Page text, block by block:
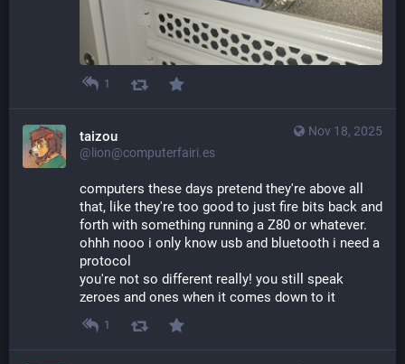
1
Nov 18, 2025
taizou
@lion@computerfairi.es
computers these days pretend they're above all
that, like they're too good to just fire bits back and
forth with something running a Z80 or whatever.
ohhh nooo i only know usb and bluetooth i need a
protocol
you're not so different really! you still speak
zeroes and ones when it comes down to it
1